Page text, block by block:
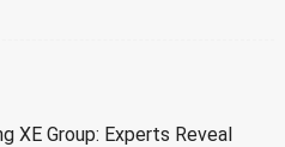
XE Group: Experts Reveal